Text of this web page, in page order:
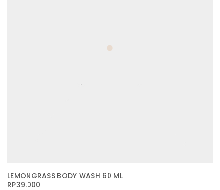
LEMONGRASS BODY WASH 60 ML
RP39.000